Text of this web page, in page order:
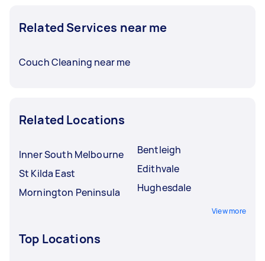
Related Services near me
Couch Cleaning near me
Related Locations
Inner South Melbourne
St Kilda East
Mornington Peninsula
Bentleigh
Edithvale
Hughesdale
View more
Top Locations